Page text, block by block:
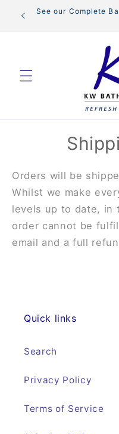
Skip to
content
See our Complete
Orders will be
Whilst we make
levels up to date, in
order cannot be
email and a full
Quick links
Search
Privacy Policy
Terms of Service